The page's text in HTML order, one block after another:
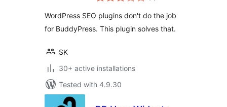
WordPress SEO plugins don't do the job
for BuddyPress. This plugin solves that.
SK
30+ active installations
Tested with 4.9.30